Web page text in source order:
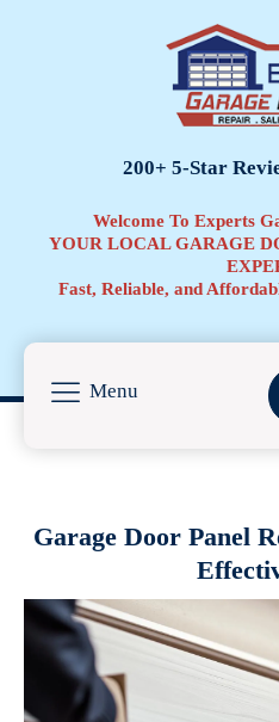
200+ 5-Star
Welcome To Experts
YOUR LOCAL GARAGE
Fast, Reliable, and
Menu
Garage Door Panel